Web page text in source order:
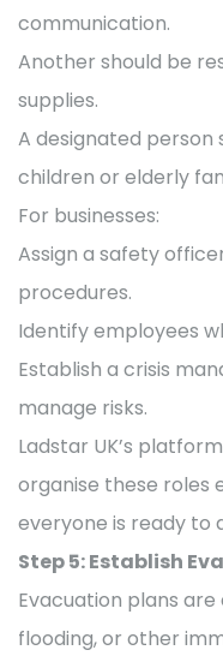
communication.
Another should be
supplies.
A designated person
children or elderly
For businesses:
Assign a safety
procedures.
Identify employees
Establish a crisis
manage risks.
Ladstar UK’s
organise these roles
everyone is ready to
Step 5: Establish
Evacuation plans
flooding, or other